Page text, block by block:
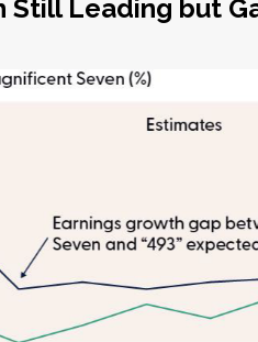
Still Leading but